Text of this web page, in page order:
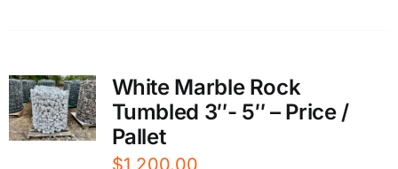
White Marble Rock
Tumbled 3″- 5″ – Price /
Pallet